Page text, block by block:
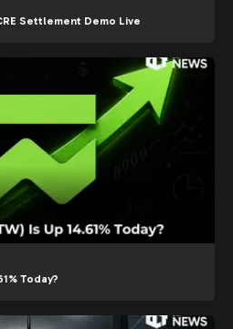
Settlement Demo Live
Today?